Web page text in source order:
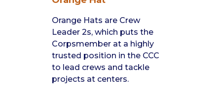
Orange Hats are Crew
Leader 2s, which puts the
Corpsmember at a highly
trusted position in the CCC
to lead crews and tackle
projects at centers.